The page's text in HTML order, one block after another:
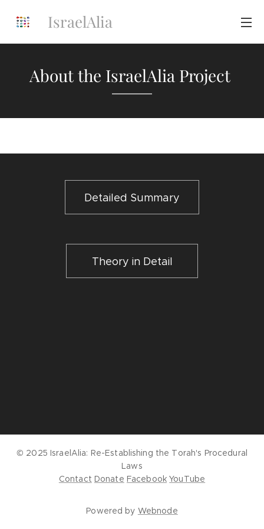
IsraelAlia
About the IsraelAlia Project
Detailed Summary
Theory in Detail
© 2025 IsraelAlia: Re-Establishing the Torah's Procedural
Laws
Contact Donate Facebook YouTube
Powered by Webnode